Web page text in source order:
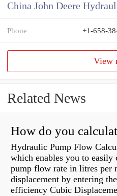
Phone +1-658-
View
Related News
Hydraulic Pump Flow
which enables you to easily
pump flow rate in litres per
displacement by entering
efficiency Cubic